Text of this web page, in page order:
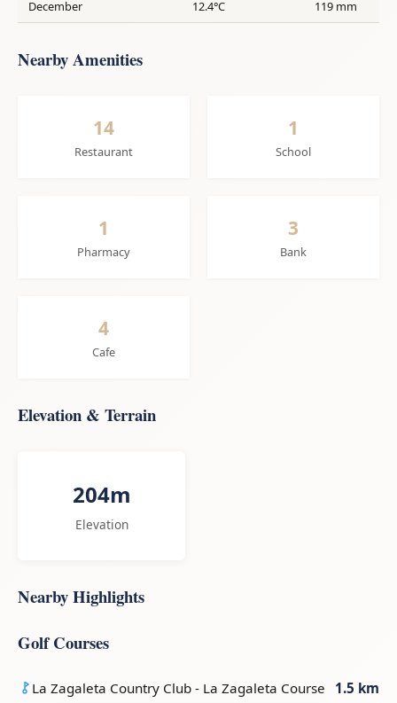
December 12.4°C 119 mm
Nearby Amenities
14
Restaurant
1
School
1
Pharmacy
3
Bank
4
Cafe
Elevation & Terrain
204m
Elevation
Nearby Highlights
Golf Courses
La Zagaleta Country Club - La Zagaleta Course 1.5 km